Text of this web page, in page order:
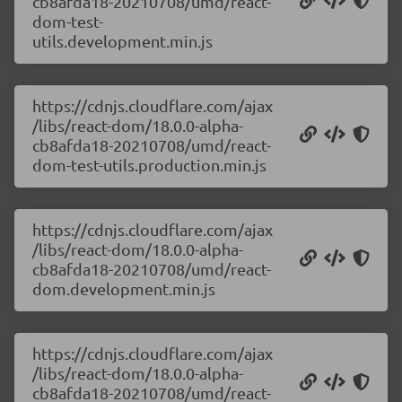
dom-test-
utils.development.min.js
https://cdnjs.cloudflare.com/ajax
/libs/react-dom/18.0.0-alpha-
cb8afda18-20210708/umd/react-
dom-test-utils.production.min.js
https://cdnjs.cloudflare.com/ajax
/libs/react-dom/18.0.0-alpha-
cb8afda18-20210708/umd/react-
dom.development.min.js
https://cdnjs.cloudflare.com/ajax
/libs/react-dom/18.0.0-alpha-
cb8afda18-20210708/umd/react-